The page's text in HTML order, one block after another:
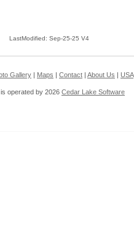
LastModified: Sep-25-25 V4
Gallery | Maps | Contact | About Us | USA
operated by 2026 Cedar Lake Software